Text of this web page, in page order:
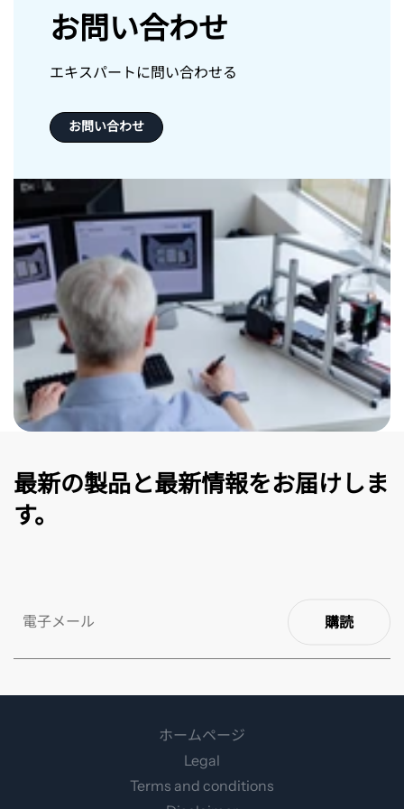
お問い合わせ
エキスパートに問い合わせる
お問い合わせ
最新の製品と最新情報をお届けしま
す。
購読
ホームページ
Legal
Terms and conditions